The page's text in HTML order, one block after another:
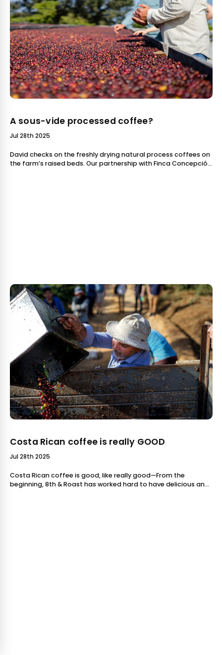
A sous-vide processed coffee?
Jul 28th 2025
David checks on the freshly drying natural process coffees on
the farm’s raised beds. Our partnership with Finca Concepción
Costa Rican coffee is really GOOD
Jul 28th 2025
Costa Rican coffee is good, like really good—From the
beginning, 8th & Roast has worked hard to have delicious and